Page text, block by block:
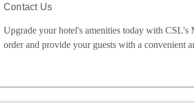
Contact Us
Upgrade your hotel's amenities today with CSL's
order and provide your guests with a convenient